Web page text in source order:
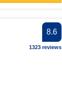
8.6
1323 reviews